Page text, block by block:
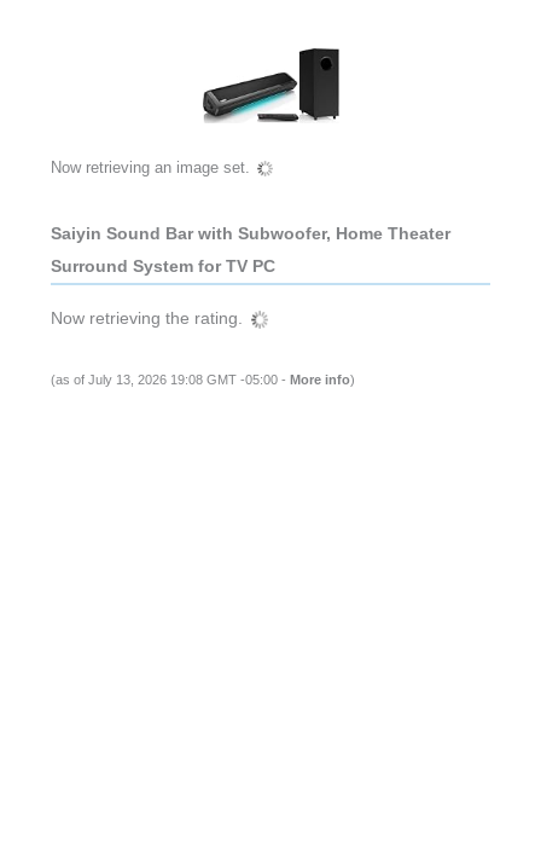
Now retrieving an image set.
Saiyin Sound Bar with Subwoofer, Home Theater
Surround System for TV PC
Now retrieving the rating.
(as of July 13, 2026 19:08 GMT -05:00 - More info)